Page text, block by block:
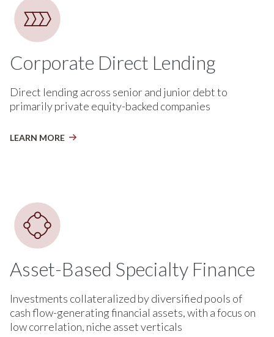
Corporate Direct Lending
Direct lending across senior and junior debt to
primarily private equity-backed companies
LEARN MORE
Asset-Based Specialty Finance
Investments collateralized by diversified pools of
cash flow-generating financial assets, with a focus on
low correlation, niche asset verticals